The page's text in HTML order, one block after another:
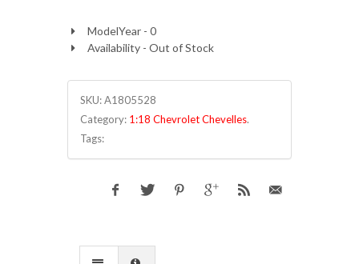
ModelYear - 0
Availability - Out of Stock
SKU:A1805528
Category: 1:18 Chevrolet Chevelles.
Tags: